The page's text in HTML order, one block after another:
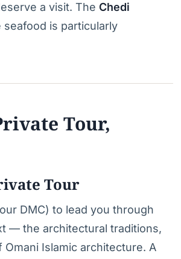
a visit. The Chedi
is particularly
Tour,
Tour
DMC) to lead you through
— the architectural traditions,
Islamic architecture. A